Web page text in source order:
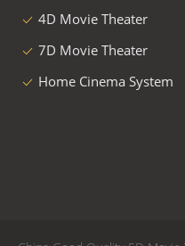
4D Movie Theater
7D Movie Theater
Home Cinema System